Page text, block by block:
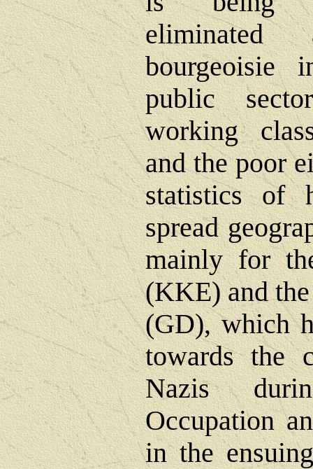
bourgeoisie
public
working
and the poor
statistics of
spread
mainly for
(KKE) and
(GD), which
towards the
Nazis
Occupation
in the